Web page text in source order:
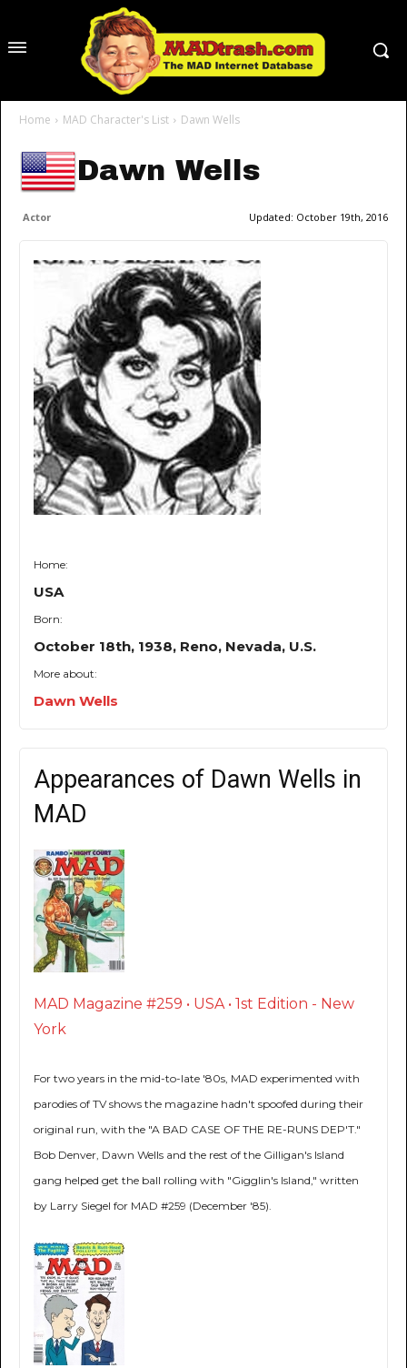
Home MAD Character's List Dawn Wells
Dawn Wells
Actor Updated: October 19th, 2016
Home:
USA
Born:
October 18th, 1938, Reno, Nevada, U.S.
More about:
Dawn Wells
Appearances of Dawn Wells in
MAD
MAD Magazine #259 • USA • 1st Edition - New
York
For two years in the mid-to-late '80s, MAD experimented with
parodies of TV shows the magazine hadn't spoofed during their
original run, with the "A BAD CASE OF THE RE-RUNS DEP'T."
Bob Denver, Dawn Wells and the rest of the Gilligan's Island
gang helped get the ball rolling with "Gigglin's Island," written
by Larry Siegel for MAD #259 (December '85).